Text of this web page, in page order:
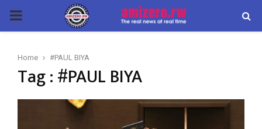
PRIMARY
Home #PAUL BIYA
Tag : #PAUL BIYA